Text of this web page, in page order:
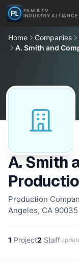
FILM & TV
INDUSTRY ALLIANCE
Home Companies
A. Smith and
A. Smith
Production
Angeles, CA 90035
1 Project2 Staff